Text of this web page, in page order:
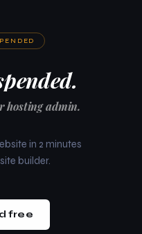
hosting admin.
in 2 minutes
builder.
free